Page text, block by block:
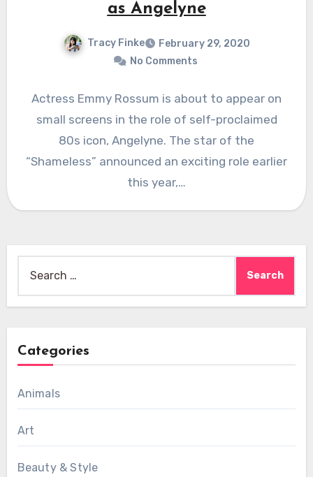
as Angelyne
Tracy Finke
February 29, 2020
No Comments
Actress Emmy Rossum is about to appear on
small screens in the role of self-proclaimed
80s icon, Angelyne. The star of the
“Shameless” announced an exciting role earlier
this year,…
for:
Categories
Animals
Art
Beauty & Style